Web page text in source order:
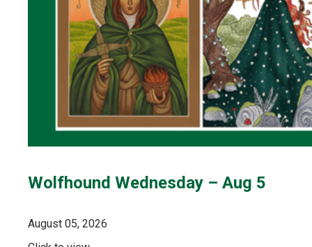
Wolfhound Wednesday – Aug 5
August 05, 2026